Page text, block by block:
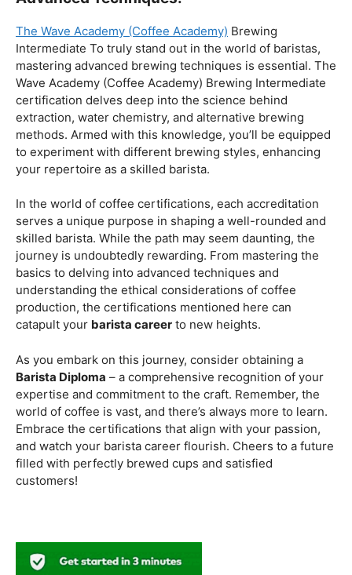
Coffee Origins And Sustainability:
Rainforest Alliance As the coffee industry becomes
increasingly conscious of its environmental impact,
baristas with a strong knowledge of coffee origins and
sustainability are in high demand. A Rainforest Alliance
certification provides insight into the ethical and
environmental considerations of coffee production,
enhancing your ability to make informed choices in
sourcing and brewing.
Advanced Techniques:
The Wave Academy (Coffee Academy)Brewing
Intermediate To truly stand out in the world of baristas,
mastering advanced brewing techniques is essential. The
Wave Academy (Coffee Academy) Brewing Intermediate
certification delves deep into the science behind
extraction, water chemistry, and alternative brewing
to experiment with different brewing styles, enhancing
your repertoire as a skilled barista.
In the world of coffee certifications, each accreditation
serves a unique purpose in shaping a well-rounded and
skilled barista. While the path may seem daunting, the
journey is undoubtedly rewarding. From mastering the
basics to delving into advanced techniques and
As you embark on this journey, consider obtaining a